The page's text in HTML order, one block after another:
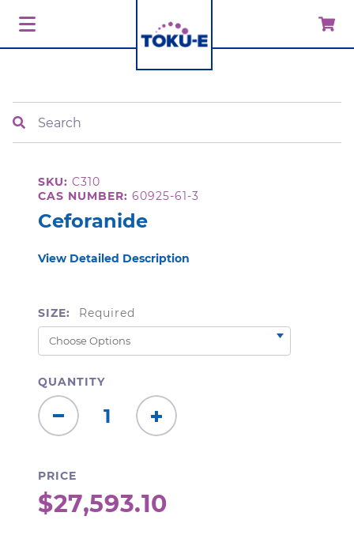
SKU: C310
CAS NUMBER: 60925-61-3
Ceforanide
View Detailed Description
SIZE: Required
QUANTITY
Decrease
Quantity:
Increase
Quantity:
PRICE
$27,593.10